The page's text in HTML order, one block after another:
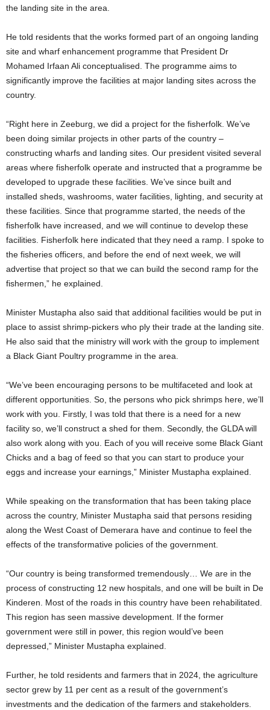
the landing site in the area.
He told residents that the works formed part of an ongoing landing
site and wharf enhancement programme that President Dr
Mohamed Irfaan Ali conceptualised. The programme aims to
significantly improve the facilities at major landing sites across the
country.
“Right here in Zeeburg, we did a project for the fisherfolk. We’ve
been doing similar projects in other parts of the country –
constructing wharfs and landing sites. Our president visited several
areas where fisherfolk operate and instructed that a programme be
developed to upgrade these facilities. We’ve since built and
installed sheds, washrooms, water facilities, lighting, and security at
these facilities. Since that programme started, the needs of the
fisherfolk have increased, and we will continue to develop these
facilities. Fisherfolk here indicated that they need a ramp. I spoke to
the fisheries officers, and before the end of next week, we will
advertise that project so that we can build the second ramp for the
fishermen,” he explained.
Minister Mustapha also said that additional facilities would be put in
place to assist shrimp-pickers who ply their trade at the landing site.
He also said that the ministry will work with the group to implement
a Black Giant Poultry programme in the area.
“We’ve been encouraging persons to be multifaceted and look at
different opportunities. So, the persons who pick shrimps here, we’ll
work with you. Firstly, I was told that there is a need for a new
facility so, we’ll construct a shed for them. Secondly, the GLDA will
also work along with you. Each of you will receive some Black Giant
Chicks and a bag of feed so that you can start to produce your
eggs and increase your earnings,” Minister Mustapha explained.
While speaking on the transformation that has been taking place
across the country, Minister Mustapha said that persons residing
along the West Coast of Demerara have and continue to feel the
effects of the transformative policies of the government.
“Our country is being transformed tremendously… We are in the
process of constructing 12 new hospitals, and one will be built in De
Kinderen. Most of the roads in this country have been rehabilitated.
This region has seen massive development. If the former
government were still in power, this region would’ve been
depressed,” Minister Mustapha explained.
Further, he told residents and farmers that in 2024, the agriculture
sector grew by 11 per cent as a result of the government’s
investments and the dedication of the farmers and stakeholders.